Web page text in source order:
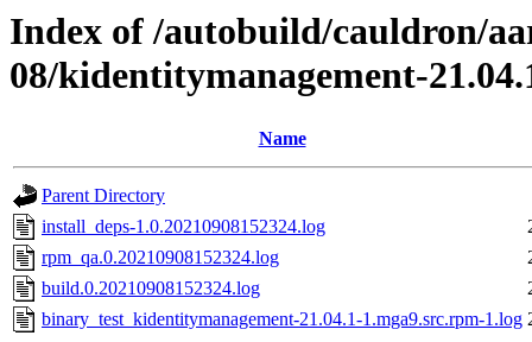
Index of /autobuild/cauldron/
08/kidentitymanagement-
Name
Parent Directory
install_deps-1.0.20210908152324.log
rpm_qa.0.20210908152324.log
build.0.20210908152324.log
binary_test_kidentitymanagement-21.04.1-1.mga9.src.rpm-1.log